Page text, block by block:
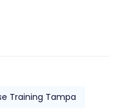
Training Tampa